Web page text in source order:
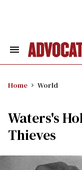
Search
Home World
Waters's
Thieves